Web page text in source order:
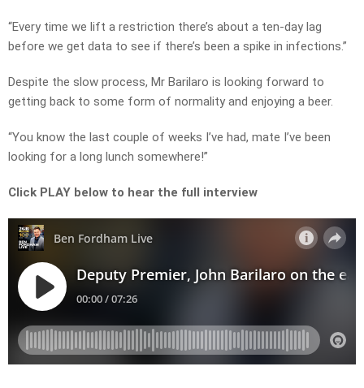
“Every time we lift a restriction there’s about a ten-day lag
before we get data to see if there’s been a spike in infections.”
Despite the slow process, Mr Barilaro is looking forward to
getting back to some form of normality and enjoying a beer.
“You know the last couple of weeks I’ve had, mate I’ve been
looking for a long lunch somewhere!”
Click PLAY below to hear the full interview